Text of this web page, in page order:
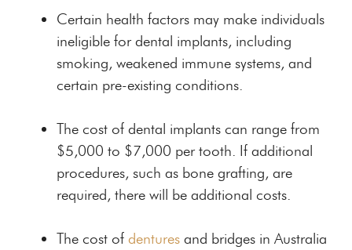
Certain health factors may make individuals
ineligible for dental implants, including
smoking, weakened immune systems, and
certain pre-existing conditions.
The cost of dental implants can range from
$5,000 to $7,000 per tooth. If additional
procedures, such as bone grafting, are
required, there will be additional costs.
The cost of dentures and bridges in Australia